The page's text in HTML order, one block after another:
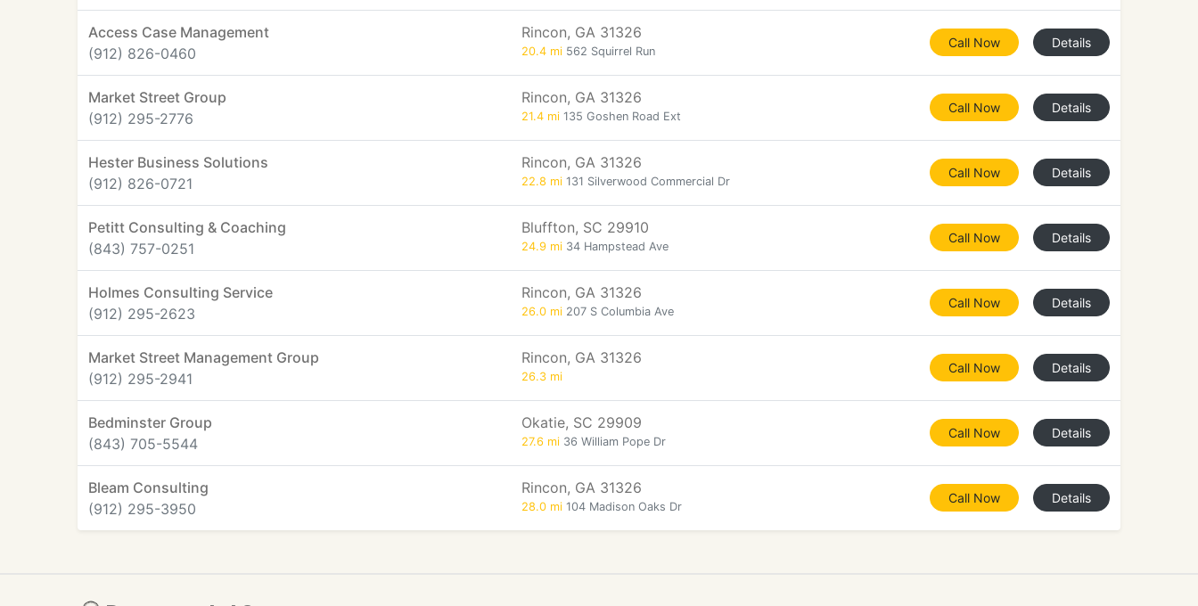
Access Case Management
(912) 826-0460
Rincon, GA 31326
20.4 mi 562 Squirrel Run
Call Now Details
Market Street Group
(912) 295-2776
Rincon, GA 31326
21.4 mi 135 Goshen Road Ext
Call Now Details
Hester Business Solutions
(912) 826-0721
Rincon, GA 31326
22.8 mi 131 Silverwood Commercial Dr
Call Now Details
Petitt Consulting & Coaching
(843) 757-0251
Bluffton, SC 29910
24.9 mi 34 Hampstead Ave
Call Now Details
Holmes Consulting Service
(912) 295-2623
Rincon, GA 31326
26.0 mi 207 S Columbia Ave
Call Now Details
Market Street Management Group
(912) 295-2941
Rincon, GA 31326
26.3 mi
Call Now Details
Bedminster Group
(843) 705-5544
Okatie, SC 29909
27.6 mi 36 William Pope Dr
Call Now Details
Bleam Consulting
(912) 295-3950
Rincon, GA 31326
28.0 mi 104 Madison Oaks Dr
Call Now Details